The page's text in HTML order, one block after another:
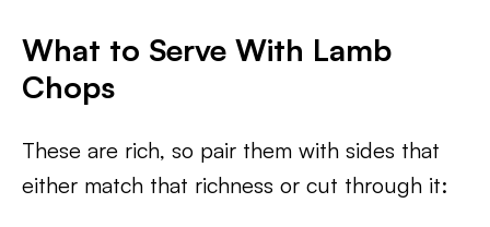
What to Serve With Lamb
Chops
These are rich, so pair them with sides that
either match that richness or cut through it: